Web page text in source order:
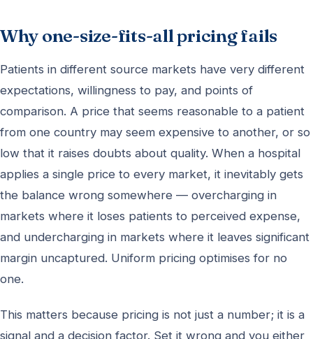
Why one-size-fits-all pricing fails
Patients in different source markets have very different
expectations, willingness to pay, and points of
comparison. A price that seems reasonable to a patient
from one country may seem expensive to another, or so
low that it raises doubts about quality. When a hospital
applies a single price to every market, it inevitably gets
the balance wrong somewhere — overcharging in
markets where it loses patients to perceived expense,
and undercharging in markets where it leaves significant
margin uncaptured. Uniform pricing optimises for no
one.
This matters because pricing is not just a number; it is a
signal and a decision factor. Set it wrong and you either